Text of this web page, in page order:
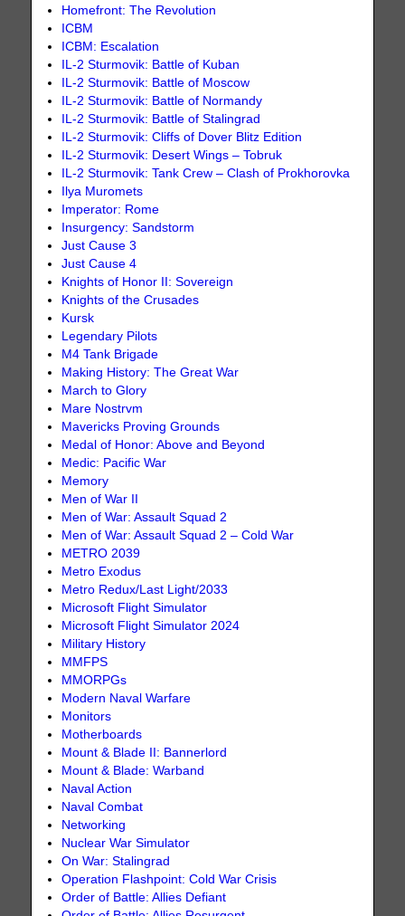
Homefront: The Revolution
ICBM
ICBM: Escalation
IL-2 Sturmovik: Battle of Kuban
IL-2 Sturmovik: Battle of Moscow
IL-2 Sturmovik: Battle of Normandy
IL-2 Sturmovik: Battle of Stalingrad
IL-2 Sturmovik: Cliffs of Dover Blitz Edition
IL-2 Sturmovik: Desert Wings – Tobruk
IL-2 Sturmovik: Tank Crew – Clash of Prokhorovka
Ilya Muromets
Imperator: Rome
Insurgency: Sandstorm
Just Cause 3
Just Cause 4
Knights of Honor II: Sovereign
Knights of the Crusades
Kursk
Legendary Pilots
M4 Tank Brigade
Making History: The Great War
March to Glory
Mare Nostrvm
Mavericks Proving Grounds
Medal of Honor: Above and Beyond
Medic: Pacific War
Memory
Men of War II
Men of War: Assault Squad 2
Men of War: Assault Squad 2 – Cold War
METRO 2039
Metro Exodus
Metro Redux/Last Light/2033
Microsoft Flight Simulator
Microsoft Flight Simulator 2024
Military History
MMFPS
MMORPGs
Modern Naval Warfare
Monitors
Motherboards
Mount & Blade II: Bannerlord
Mount & Blade: Warband
Naval Action
Naval Combat
Networking
Nuclear War Simulator
On War: Stalingrad
Operation Flashpoint: Cold War Crisis
Order of Battle: Allies Defiant